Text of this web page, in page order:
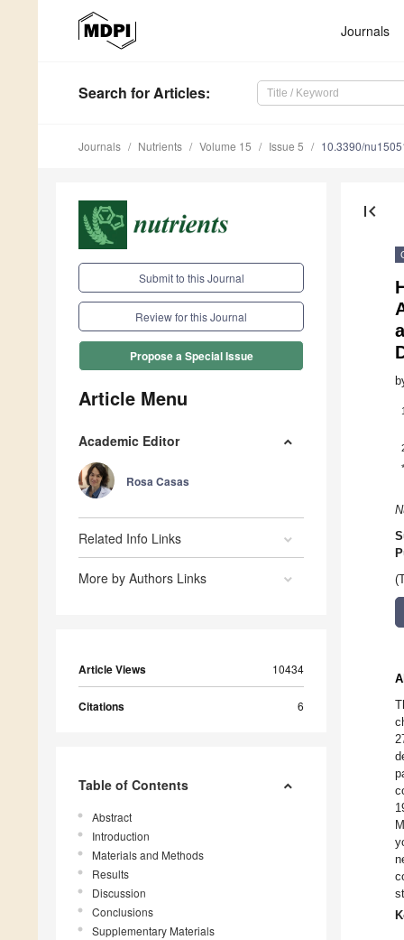
Journals
Search for Articles:
Journals Nutrients Volume 15 Issue 5 10.3390/
Submit to this Journal
Review for this Journal
Propose a Special Issue
Article Menu
Academic Editor
Rosa Casas
Related Info Links
More by Authors Links
Article Views 10434
Citations 6
Table of Contents
Abstract
Introduction
Materials and Methods
Results
Discussion
Conclusions
Supplementary Materials
first_page
1
*